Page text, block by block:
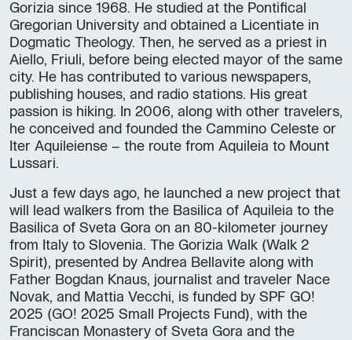
Gorizia since 1968. He studied at the Pontifical
Gregorian University and obtained a Licentiate in
Dogmatic Theology. Then, he served as a priest in
Aiello, Friuli, before being elected mayor of the same
city. He has contributed to various newspapers,
publishing houses, and radio stations. His great
passion is hiking. In 2006, along with other travelers,
he conceived and founded the Cammino Celeste or
Iter Aquileiense – the route from Aquileia to Mount
Lussari.
Just a few days ago, he launched a new project that
will lead walkers from the Basilica of Aquileia to the
Basilica of Sveta Gora on an 80-kilometer journey
from Italy to Slovenia. The Gorizia Walk (Walk 2
Spirit), presented by Andrea Bellavite along with
Father Bogdan Knaus, journalist and traveler Nace
Novak, and Mattia Vecchi, is funded by SPF GO!
2025 (GO! 2025 Small Projects Fund), with the
Franciscan Monastery of Sveta Gora and the